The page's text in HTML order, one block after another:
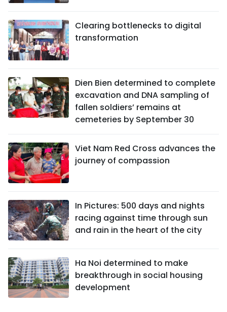
Clearing bottlenecks to digital
transformation
Dien Bien determined to complete
excavation and DNA sampling of
fallen soldiers’ remains at
cemeteries by September 30
Viet Nam Red Cross advances the
journey of compassion
In Pictures: 500 days and nights
racing against time through sun
and rain in the heart of the city
Ha Noi determined to make
breakthrough in social housing
development